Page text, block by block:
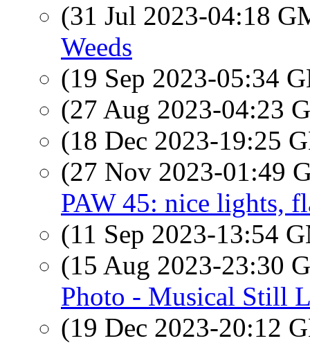
(31 Jul 2023-04:18
Weeds
(19 Sep 2023-05:34
(27 Aug 2023-04:23
(18 Dec 2023-19:25
(27 Nov 2023-01:49
PAW 45: nice lights,
(11 Sep 2023-13:54
(15 Aug 2023-23:30
Photo - Musical Still
(19 Dec 2023-20:12